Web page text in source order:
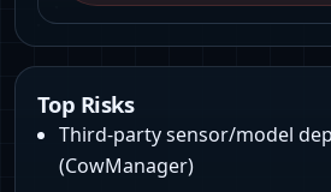
Top Risks
Third-party sensor/model
(CowManager)